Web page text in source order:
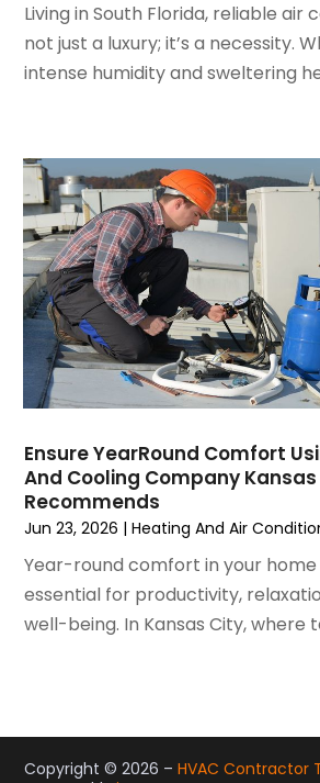
March 2022(3)
February 2022(3)
January 2022(5)
October 2021(4)
September 2021(4)
August 2021(3)
July 2021(3)
June 2021(2)
May 2021(2)
April 2021(1)
March 2021(5)
February 2021(2)
December 2020(3)
November 2020
(4)
October 2020(2)
August 2020
(2)
July 2020
June 2020(7)
February 2020(15)
January 2020(5)
Living in South Florida, reliable air
not just a luxury; it’s a necessity.
intense humidity and sweltering
Ensure YearRound Comfort
And Cooling Company Kansas
Recommends
Jun 23, 2026 |Heating And Air
Year-round comfort in your home
essential for productivity,
well-being. In Kansas City, where
Copyright © 2026 –HVAC Contractor